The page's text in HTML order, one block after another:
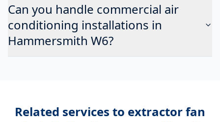
Can you handle commercial air
conditioning installations in
Hammersmith W6?
Related services to extractor fan